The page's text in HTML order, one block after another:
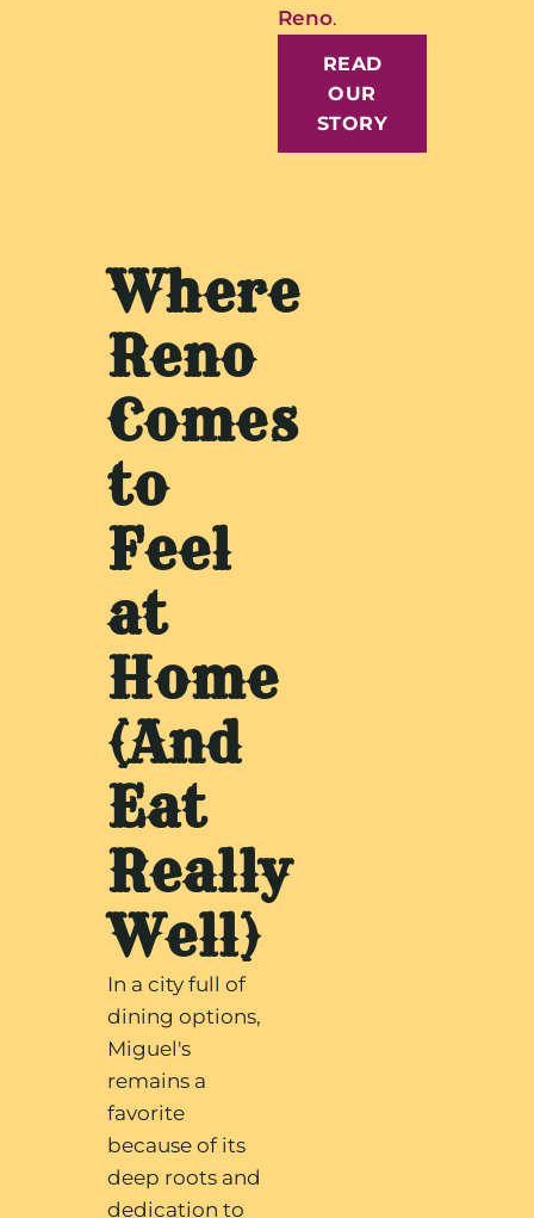
Reno.
READ
OUR
STORY
Where
Reno
Comes
to
Feel
at
Home
(And
Eat
Really
Well)
In a city full of
dining options,
Miguel's
remains a
favorite
because of its
deep roots and
dedication to